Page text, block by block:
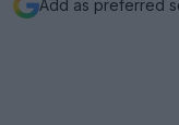
Add as preferred